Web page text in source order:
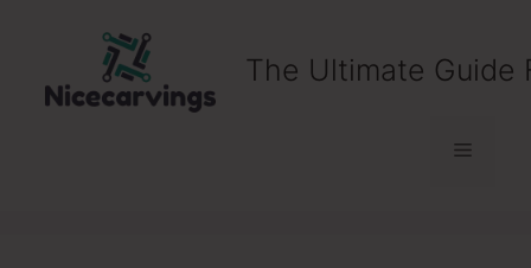
The Ultimate Guide
Menu